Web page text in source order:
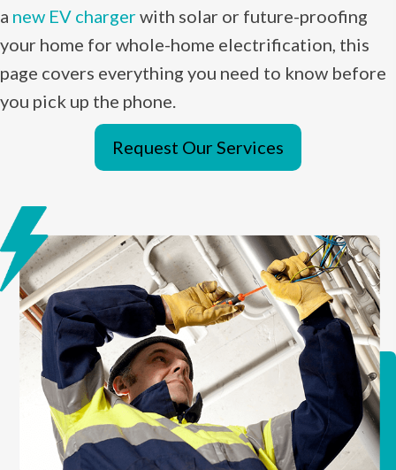
a new EV chargerwith solar or future-proofing
your home for whole-home electrification, this
page covers everything you need to know before
you pick up the phone.
Request Our Services